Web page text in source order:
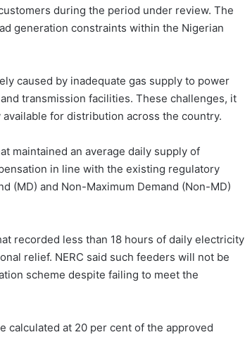
during the period under review. The
generation constraints within the Nigerian
caused by inadequate gas supply to power
transmission facilities. These challenges, it
for distribution across the country.
maintained an average daily supply of
in line with the existing regulatory
(MD) and Non-Maximum Demand (Non-MD)
recorded less than 18 hours of daily electricity
relief. NERC said such feeders will not be
scheme despite failing to meet the
calculated at 20 per cent of the approved